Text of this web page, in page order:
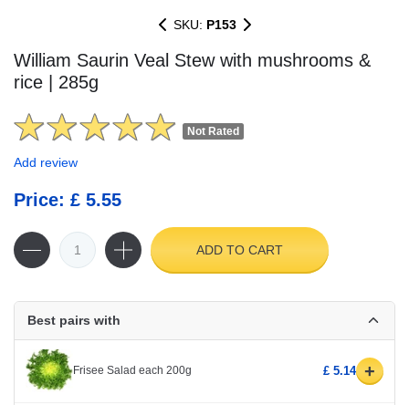
SKU: P153
William Saurin Veal Stew with mushrooms &
rice | 285g
Not Rated
Add review
Price: £ 5.55
ADD TO CART
Best pairs with
Frisee Salad each 200g £ 5.14 +